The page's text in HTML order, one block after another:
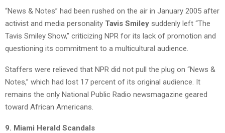
“News & Notes” had been rushed on the air in January 2005 after
activist and media personality Tavis Smiley suddenly left “The
Tavis Smiley Show,” criticizing NPR for its lack of promotion and
questioning its commitment to a multicultural audience.
Staffers were relieved that NPR did not pull the plug on “News &
Notes,” which had lost 17 percent of its original audience. It
remains the only National Public Radio newsmagazine geared
toward African Americans.
9. Miami Herald Scandals